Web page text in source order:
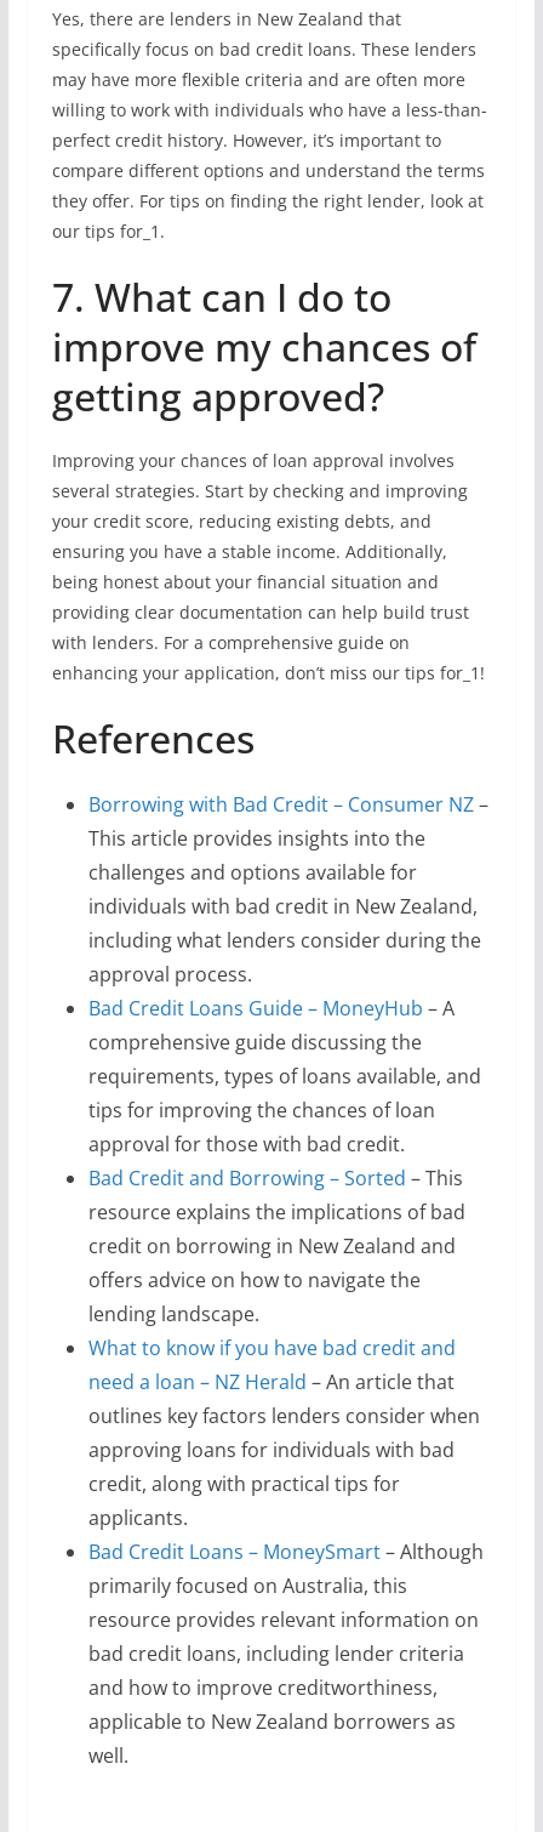
Yes, there are lenders in New Zealand that
specifically focus on bad credit loans. These lenders
may have more flexible criteria and are often more
willing to work with individuals who have a less-than-
perfect credit history. However, it’s important to
compare different options and understand the terms
they offer. For tips on finding the right lender, look at
our tips for_1.
7. What can I do to
improve my chances of
getting approved?
Improving your chances of loan approval involves
several strategies. Start by checking and improving
your credit score, reducing existing debts, and
ensuring you have a stable income. Additionally,
being honest about your financial situation and
providing clear documentation can help build trust
with lenders. For a comprehensive guide on
enhancing your application, don’t miss our tips for_1!
References
Borrowing with Bad Credit – Consumer NZ–
This article provides insights into the
challenges and options available for
individuals with bad credit in New Zealand,
including what lenders consider during the
approval process.
Bad Credit Loans Guide – MoneyHub – A
comprehensive guide discussing the
requirements, types of loans available, and
tips for improving the chances of loan
approval for those with bad credit.
Bad Credit and Borrowing – Sorted – This
resource explains the implications of bad
credit on borrowing in New Zealand and
offers advice on how to navigate the
lending landscape.
What to know if you have bad credit and
need a loan – NZ Herald – An article that
outlines key factors lenders consider when
approving loans for individuals with bad
credit, along with practical tips for
applicants.
Bad Credit Loans – MoneySmart– Although
primarily focused on Australia, this
resource provides relevant information on
bad credit loans, including lender criteria
and how to improve creditworthiness,
applicable to New Zealand borrowers as
well.